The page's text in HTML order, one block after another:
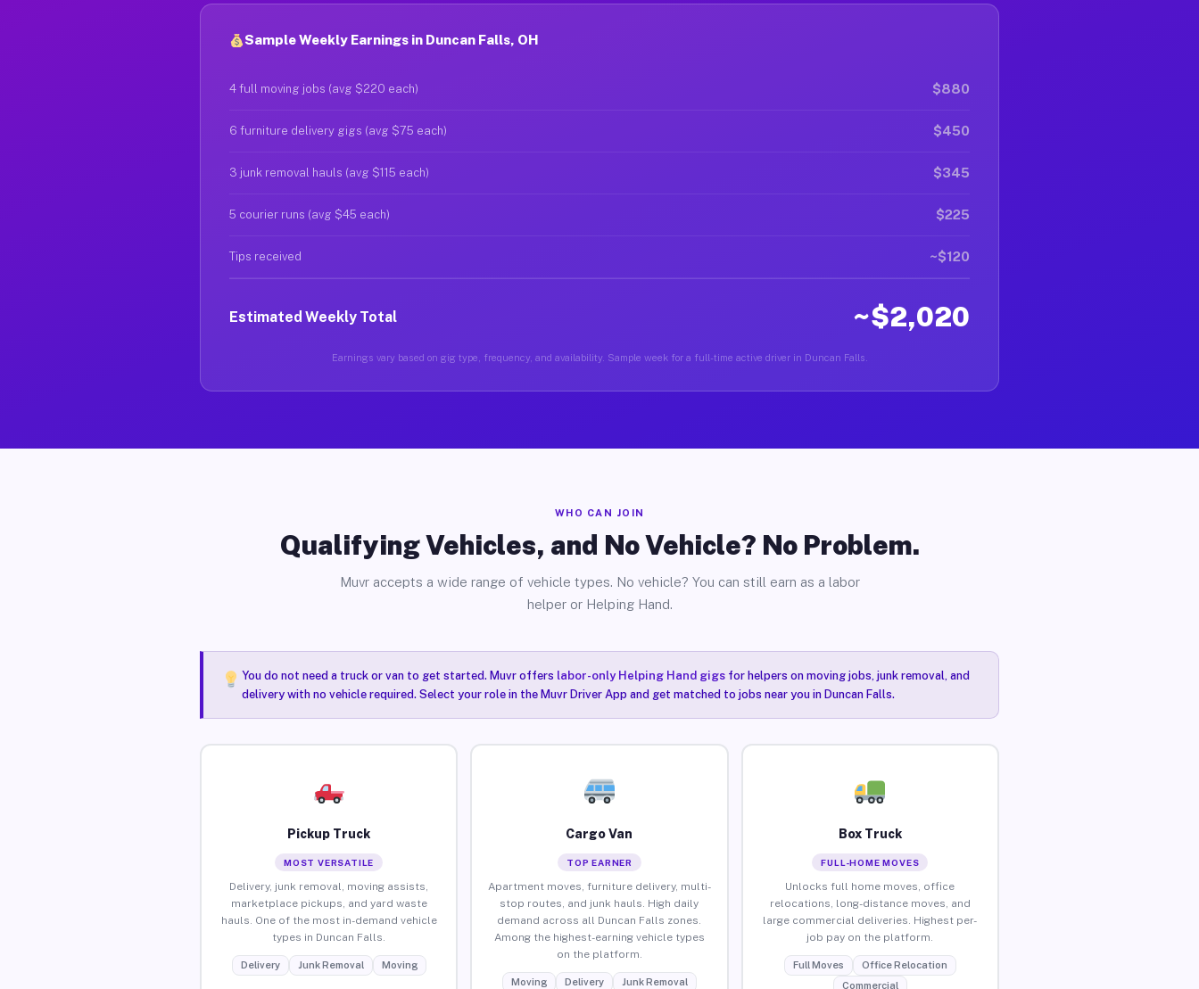
Sample Weekly Earnings in Duncan Falls, OH
4 full moving jobs (avg $220 each) $880
6 furniture delivery gigs (avg $75 each) $450
3 junk removal hauls (avg $115 each) $345
5 courier runs (avg $45 each) $225
Tips received ~$120
Estimated Weekly Total ~$2,020
Earnings vary based on gig type, frequency, and availability. Sample week for a full-time active driver in Duncan Falls.
WHO CAN JOIN
Qualifying Vehicles, and No Vehicle? No Problem.
Muvr accepts a wide range of vehicle types. No vehicle? You can still earn as a labor
helper or Helping Hand.
You do not need a truck or van to get started. Muvr offers labor-only Helping Hand gigsfor helpers on moving jobs, junk removal, and
delivery with no vehicle required. Select your role in the Muvr Driver App and get matched to jobs near you in Duncan Falls.
Pickup Truck
MOST VERSATILE
Delivery, junk removal, moving assists,
marketplace pickups, and yard waste
hauls. One of the most in-demand vehicle
types in Duncan Falls.
Delivery Junk Removal Moving
Cargo Van
TOP EARNER
Apartment moves, furniture delivery, multi-
stop routes, and junk hauls. High daily
demand across all Duncan Falls zones.
Among the highest-earning vehicle types
on the platform.
Moving Delivery Junk Removal
Box Truck
FULL-HOME MOVES
Unlocks full home moves, office
relocations, long-distance moves, and
large commercial deliveries. Highest per-
job pay on the platform.
Full Moves
Office Relocation
Commercial